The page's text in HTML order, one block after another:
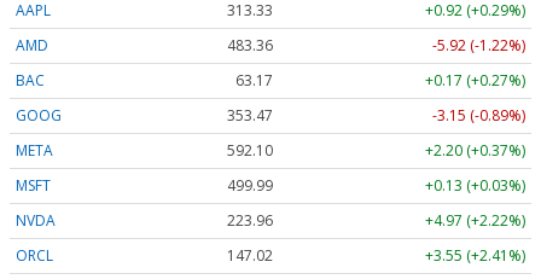
AAPL
313.33
+0.92 (+0.29%)
AMD
483.36
-5.92 (-1.22%)
BAC
63.17
+0.17 (+0.27%)
GOOG
353.47
-3.15 (-0.89%)
META
592.10
+2.20 (+0.37%)
MSFT
499.99
+0.13 (+0.03%)
NVDA
223.96
+4.97 (+2.22%)
ORCL
147.02
+3.55 (+2.41%)